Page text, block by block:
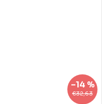
€32,63
–14 %